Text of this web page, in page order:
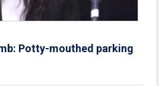
Potty-mouthed parking